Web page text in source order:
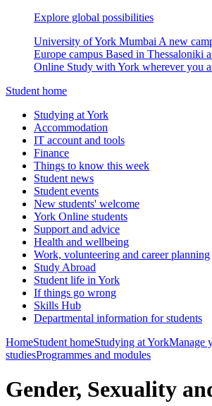
Explore global possibilities
University of York Mumbai A new
Europe campus Based in Thessaloniki
Online Study with York wherever you
Student home
Studying at York
Accommodation
IT account and tools
Finance
Things to know this week
Student news
Student events
New students' welcome
York Online students
Support and advice
Health and wellbeing
Work, volunteering and career planning
Study Abroad
Student life in York
If things go wrong
Skills Hub
Departmental information for students
HomeStudent homeStudying at YorkManage
studiesProgrammes and modules
Gender, Sexuality